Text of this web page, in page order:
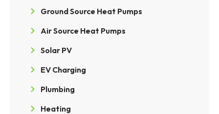
Ground Source Heat Pumps
Air Source Heat Pumps
Solar PV
EV Charging
Plumbing
Heating